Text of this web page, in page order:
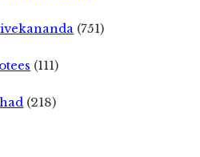
(751)
(111)
(218)